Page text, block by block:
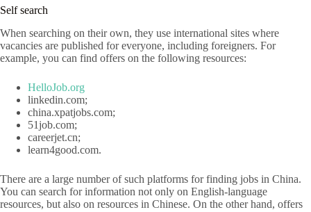
Self search
When searching on their own, they use international sites where
vacancies are published for everyone, including foreigners. For
example, you can find offers on the following resources:
HelloJob.org
linkedin.com;
china.xpatjobs.com;
51job.com;
careerjet.cn;
learn4good.com.
There are a large number of such platforms for finding jobs in China.
You can search for information not only on English-language
resources, but also on resources in Chinese. On the other hand, offers